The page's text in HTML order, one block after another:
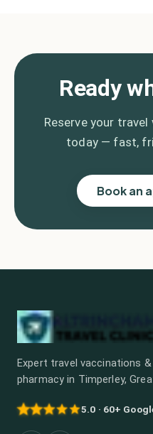
Ready
Reserve your
today — fast,
Book an
Expert travel vaccinations
pharmacy in Timperley,
5.0 · 60+